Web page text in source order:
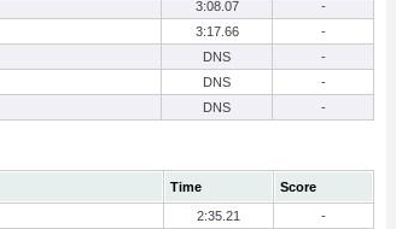
3:08.07
-
3:17.66
-
DNS
-
DNS
-
DNS -
Time
Score
2:35.21
-